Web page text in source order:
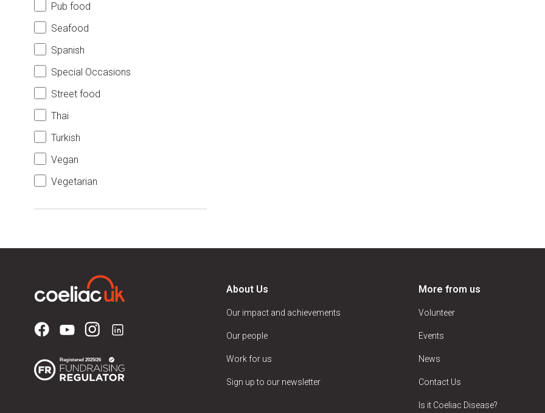
Pub food
Seafood
Spanish
Special Occasions
Street food
Thai
Turkish
Vegan
Vegetarian
About Us
Our impact and achievements
Our people
Work for us
Sign up to our newsletter
More from us
Volunteer
Events
News
Contact Us
Is it Coeliac Disease?